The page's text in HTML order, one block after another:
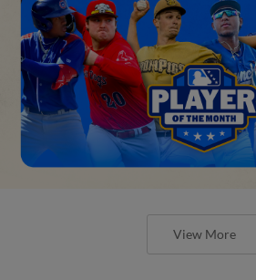
View More